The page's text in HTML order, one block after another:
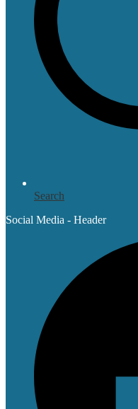
Search
Social Media - Header